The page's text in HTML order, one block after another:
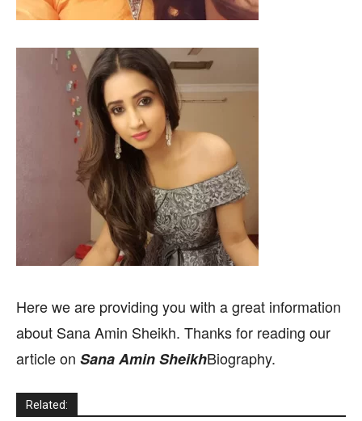
Here we are providing you with a great information
about Sana Amin Sheikh. Thanks for reading our
article on Sana Amin SheikhBiography.
Related: